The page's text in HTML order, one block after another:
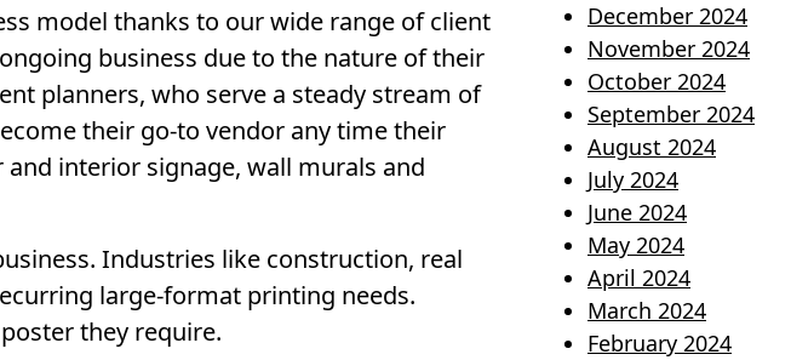
model thanks to our wide range of client
business due to the nature of their
planners, who serve a steady stream of
their go-to vendor any time their
interior signage, wall murals and
Industries like construction, real
large-format printing needs.
they require.
December 2024
November 2024
October 2024
September 2024
August 2024
July 2024
June 2024
May 2024
April 2024
March 2024
February 2024